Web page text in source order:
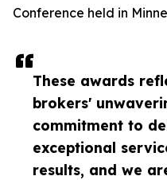
These awards
brokers'
commitment to
exceptional
results, and we
Conference held in